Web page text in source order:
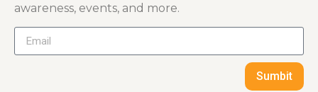
awareness, events, and more.
Sumbit